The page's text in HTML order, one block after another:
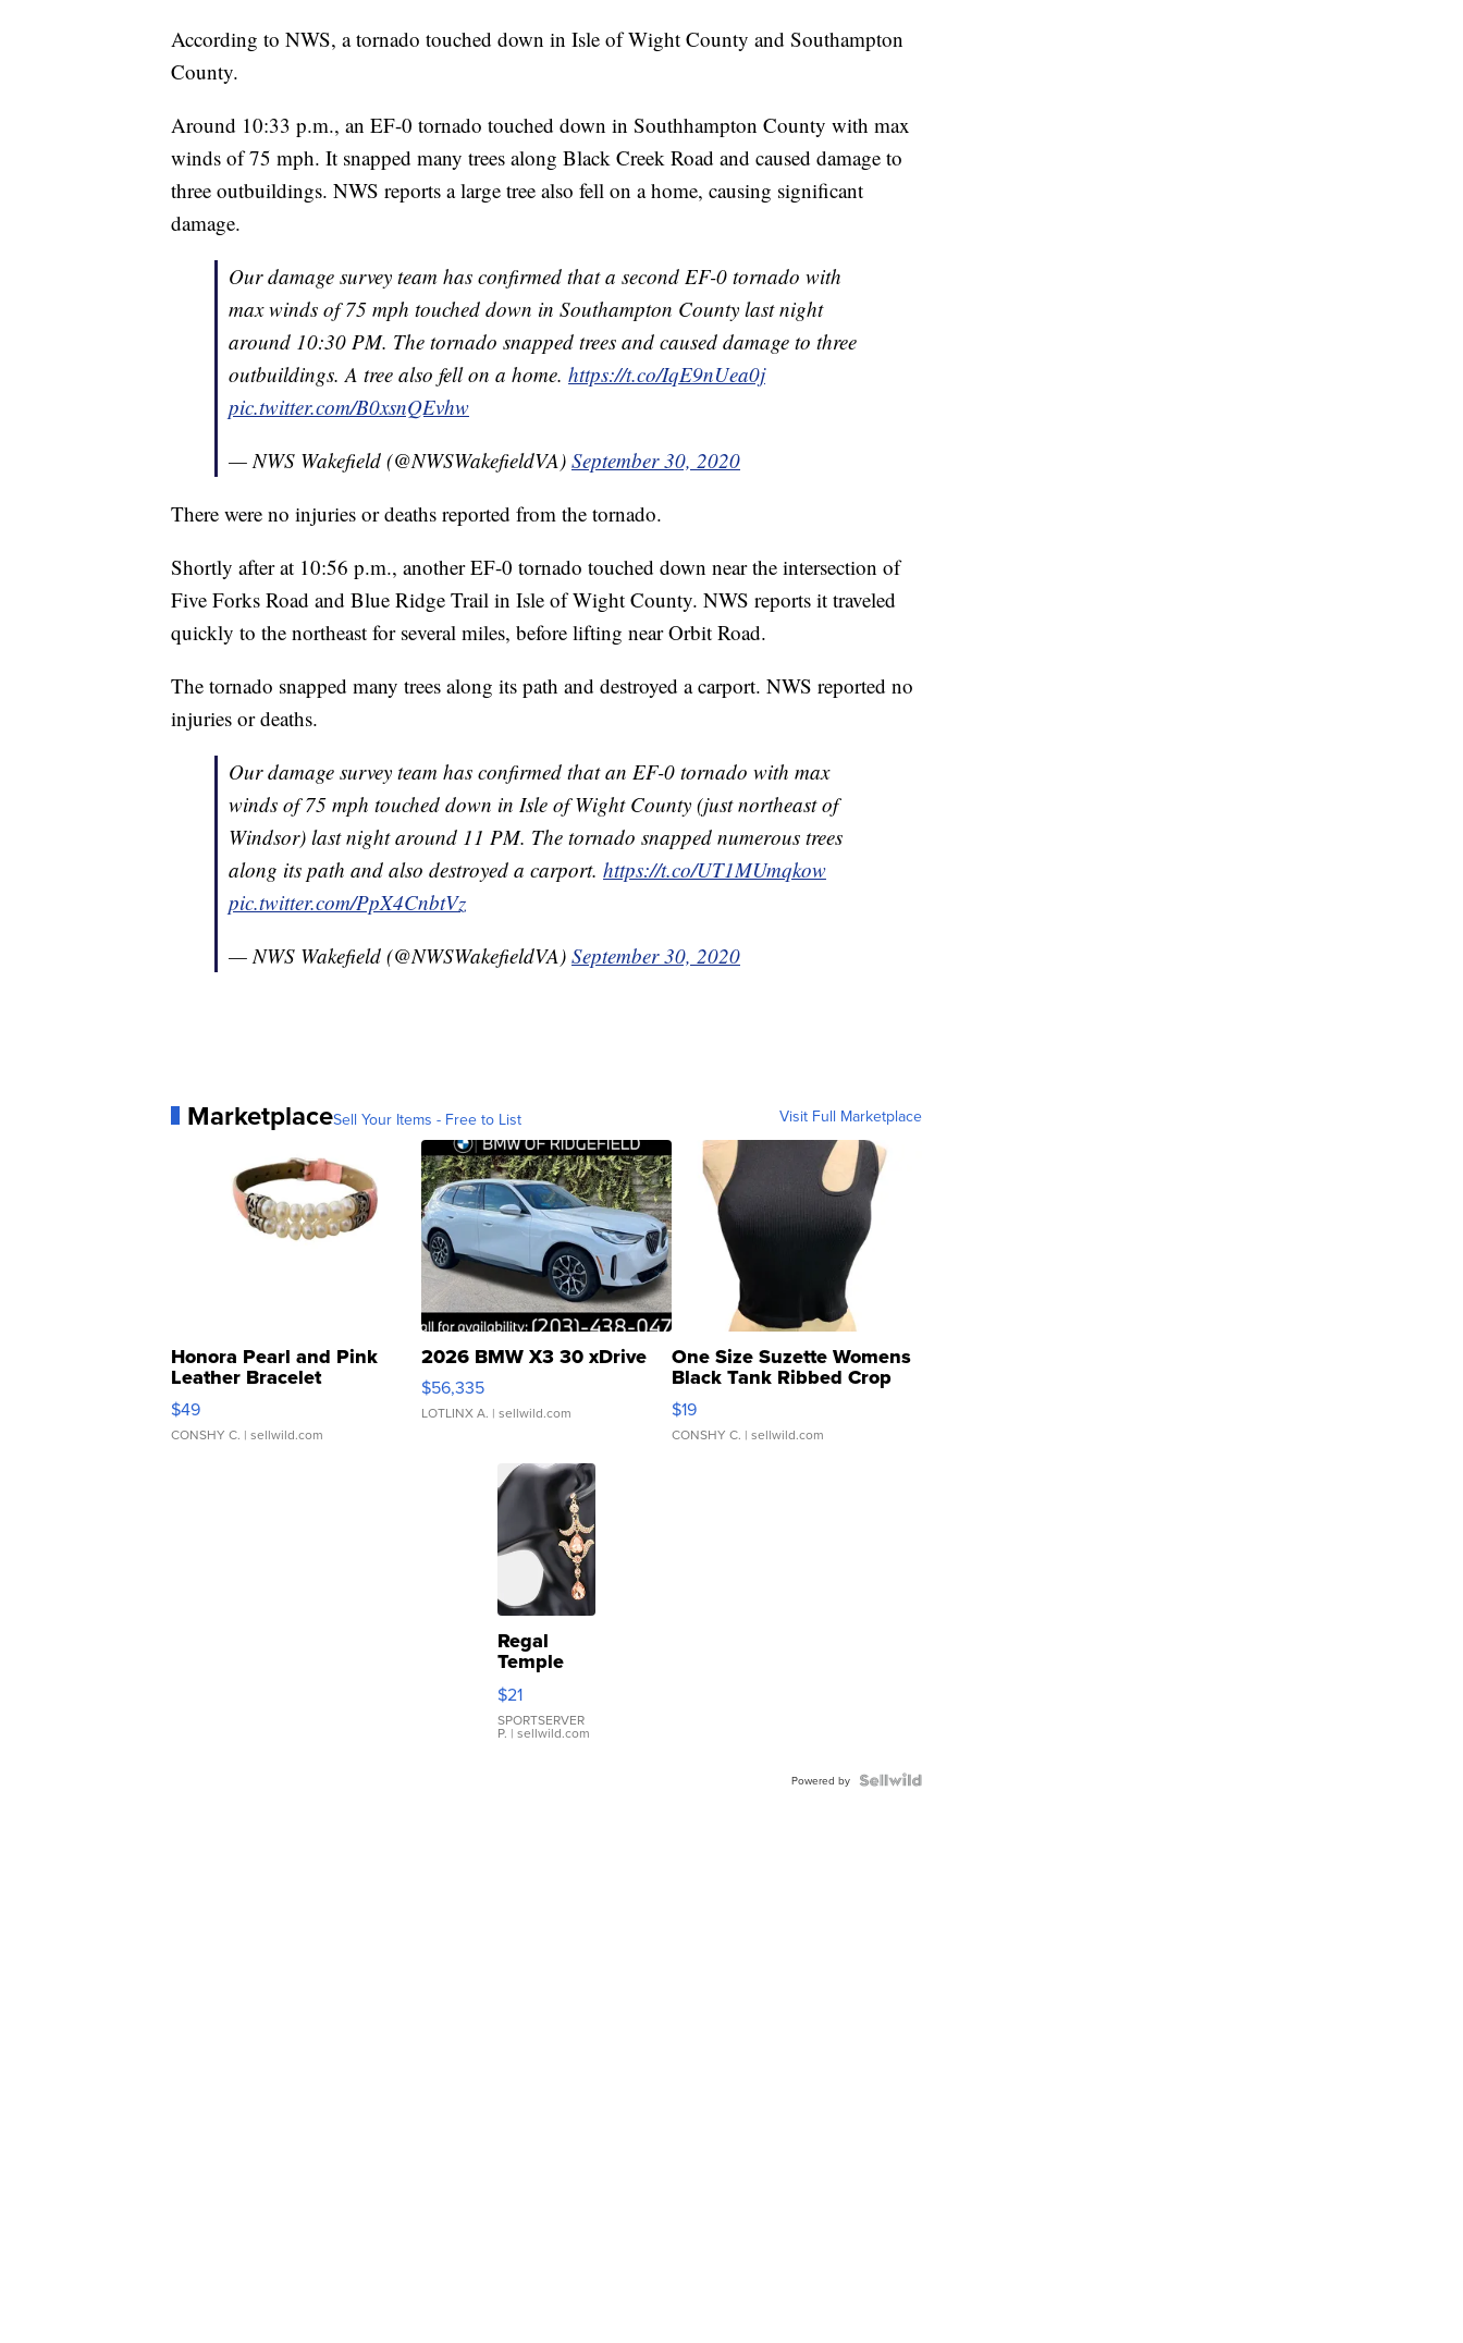
According to NWS, a tornado touched down in Isle of Wight County and Southampton
County.
Around 10:33 p.m., an EF-0 tornado touched down in Southhampton County with max
winds of 75 mph. It snapped many trees along Black Creek Road and caused damage to
three outbuildings. NWS reports a large tree also fell on a home, causing significant
damage.
Our damage survey team has confirmed that a second EF-0 tornado with
max winds of 75 mph touched down in Southampton County last night
around 10:30 PM. The tornado snapped trees and caused damage to three
outbuildings. A tree also fell on a home. https://t.co/IqE9nUea0j
pic.twitter.com/B0xsnQEvhw
— NWS Wakefield (@NWSWakefieldVA) September 30, 2020
There were no injuries or deaths reported from the tornado.
Shortly after at 10:56 p.m., another EF-0 tornado touched down near the intersection of
Five Forks Road and Blue Ridge Trail in Isle of Wight County. NWS reports it traveled
quickly to the northeast for several miles, before lifting near Orbit Road.
The tornado snapped many trees along its path and destroyed a carport. NWS reported no
injuries or deaths.
Our damage survey team has confirmed that an EF-0 tornado with max
winds of 75 mph touched down in Isle of Wight County (just northeast of
Windsor) last night around 11 PM. The tornado snapped numerous trees
along its path and also destroyed a carport. https://t.co/UT1MUmqkow
pic.twitter.com/PpX4CnbtVz
— NWS Wakefield (@NWSWakefieldVA) September 30, 2020
MarketplaceSell Your Items - Free to List Visit Full Marketplace
Honora Pearl and Pink
Leather Bracelet
Adjustable Buckle Clo...
$49
CONSHY C. | sellwild.com
2026 BMW X3 30 xDrive
$56,335
LOTLINX A. | sellwild.com
One Size Suzette Womens
Black Tank Ribbed Crop
Asymmetrical ...
$19
CONSHY C. | sellwild.com
Regal
Temple
Droplet
Earrings
$21
SPORTSERVER
P. | sellwild.com
Powered by